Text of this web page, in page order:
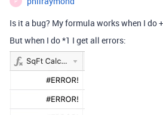
Is it a bug? My formula works when I do
But when I do *1 I get all errors: